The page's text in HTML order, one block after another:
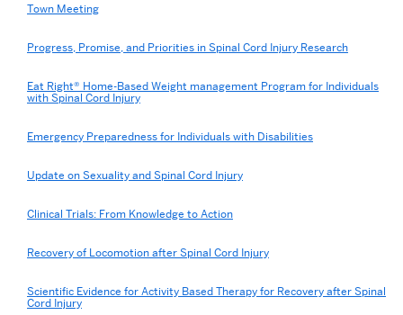
Town Meeting
Progress, Promise, and Priorities in Spinal Cord Injury Research
Eat Right® Home-Based Weight management Program for Individuals
with Spinal Cord Injury
Emergency Preparedness for Individuals with Disabilities
Update on Sexuality and Spinal Cord Injury
Clinical Trials: From Knowledge to Action
Recovery of Locomotion after Spinal Cord Injury
Scientific Evidence for Activity Based Therapy for Recovery after Spinal
Cord Injury